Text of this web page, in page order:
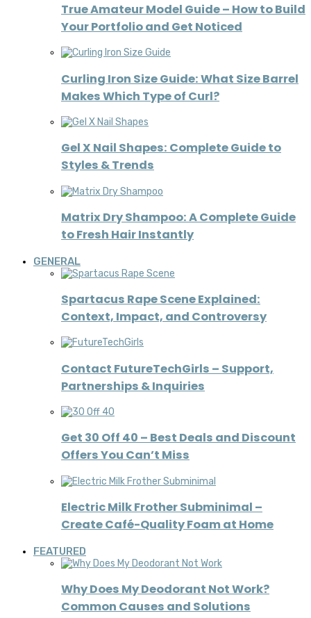
True Amateur Model Guide – How to Build
Your Portfolio and Get Noticed
Curling Iron Size Guide: What Size Barrel
Makes Which Type of Curl?
Gel X Nail Shapes: Complete Guide to
Styles & Trends
Matrix Dry Shampoo: A Complete Guide
to Fresh Hair Instantly
GENERAL
Spartacus Rape Scene Explained:
Context, Impact, and Controversy
Contact FutureTechGirls – Support,
Partnerships & Inquiries
Get 30 Off 40 – Best Deals and Discount
Offers You Can’t Miss
Electric Milk Frother Subminimal –
Create Café-Quality Foam at Home
FEATURED
Why Does My Deodorant Not Work?
Common Causes and Solutions